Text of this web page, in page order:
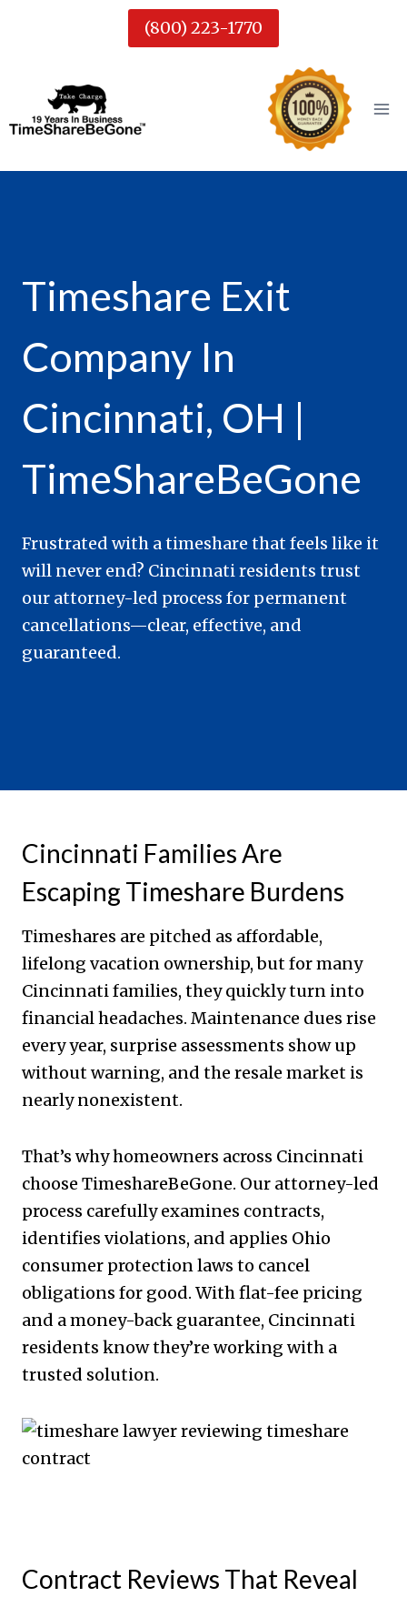
(800) 223-1770
Timeshare Exit
Company In
Cincinnati, OH |
TimeShareBeGone
Frustrated with a timeshare that feels like it
will never end? Cincinnati residents trust
our attorney-led process for permanent
cancellations—clear, effective, and
guaranteed.
Cincinnati Families Are
Escaping Timeshare Burdens
Timeshares are pitched as affordable,
lifelong vacation ownership, but for many
Cincinnati families, they quickly turn into
financial headaches. Maintenance dues rise
every year, surprise assessments show up
without warning, and the resale market is
nearly nonexistent.
That’s why homeowners across Cincinnati
choose TimeshareBeGone. Our attorney-led
process carefully examines contracts,
identifies violations, and applies Ohio
consumer protection laws to cancel
obligations for good. With flat-fee pricing
and a money-back guarantee, Cincinnati
residents know they’re working with a
trusted solution.
Contract Reviews That Reveal